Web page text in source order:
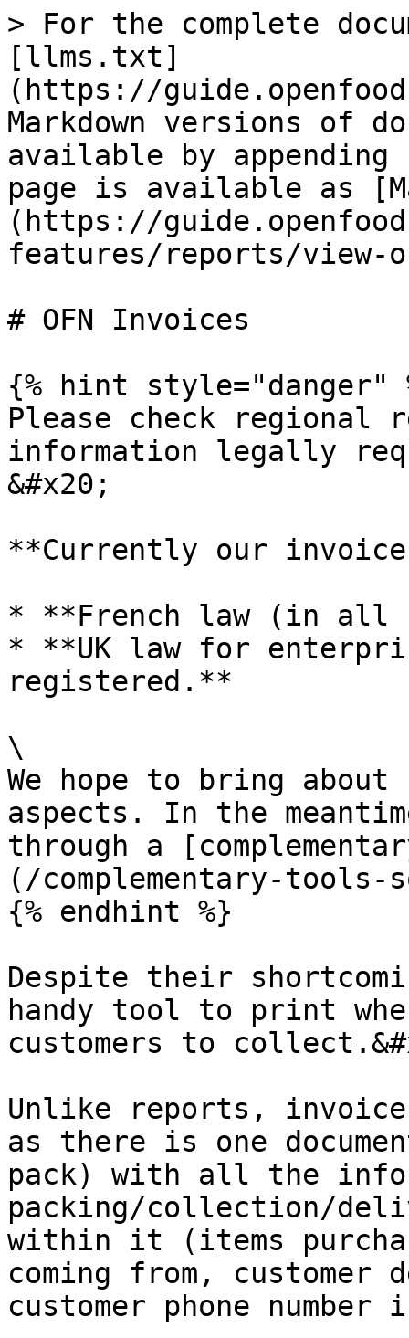
> For the complete
[llms.txt]
(https://
Markdown versions of
available by
page is available as
(https://
features/reports/view-
# OFN Invoices
{% hint style="danger"
Please check regional
information legally
&#x20;
**Currently our
* **French law (in all
* **UK law for
registered.**
\
We hope to bring
aspects. In the
through a
(/complementary-tools-
{% endhint %}
Despite their
handy tool to print
customers to
Unlike reports,
as there is one
pack) with all the
packing/collection/
within it (items
coming from,
customer phone